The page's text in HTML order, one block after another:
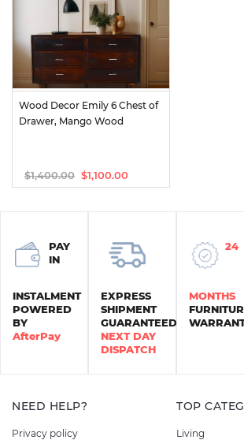
Wood Decor Emily 6 Chest of
Drawer, Mango Wood
$1,400.00
Original
price
$1,100.00
Current
price
PAY
IN
INSTALMENT
POWERED
BY
AfterPay
EXPRESS
SHIPMENT
GUARANTEED
NEXT DAY
DISPATCH
24
MONTHS
NEED HELP?
Privacy policy
TOP
Living